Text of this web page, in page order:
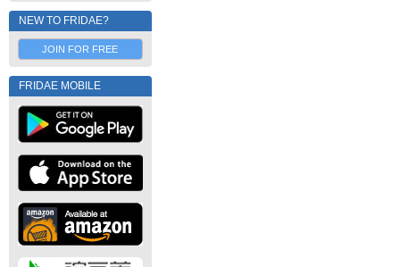
NEW TO FRIDAE?
JOIN FOR FREE
FRIDAE MOBILE